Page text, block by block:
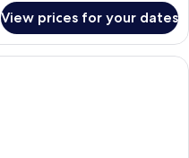
View prices for your dates